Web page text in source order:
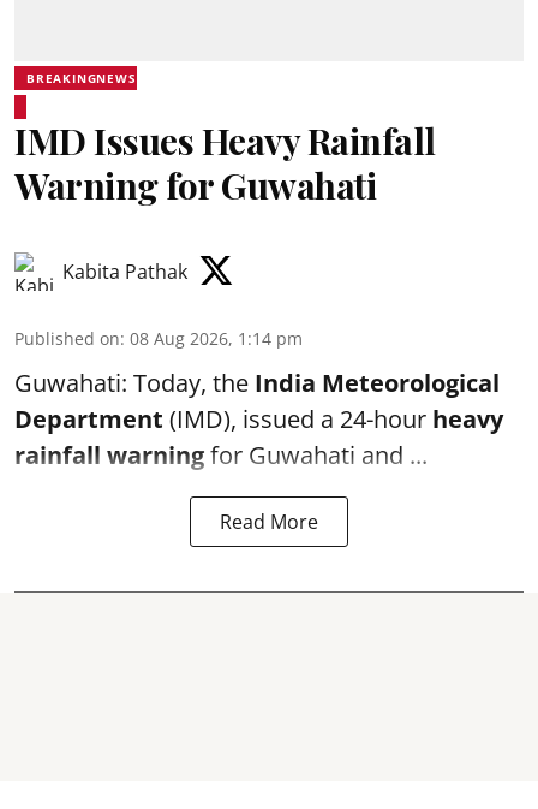
BREAKINGNEWS
IMD Issues Heavy Rainfall
Warning for Guwahati
Kabita Pathak
Published on: 08 Aug 2026, 1:14 pm
Guwahati: Today, the India Meteorological
Department (IMD), issued a 24-hour heavy
rainfall warningfor Guwahati and ...
Read More